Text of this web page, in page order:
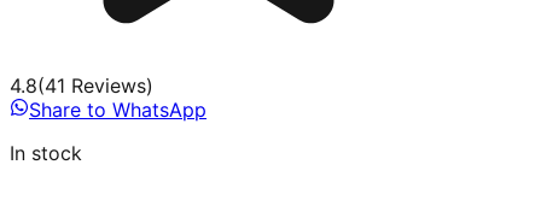
4.8(41 Reviews)
Share to WhatsApp
In stock